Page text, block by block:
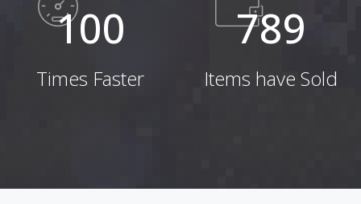
100
Times Faster
789
Items have Sold